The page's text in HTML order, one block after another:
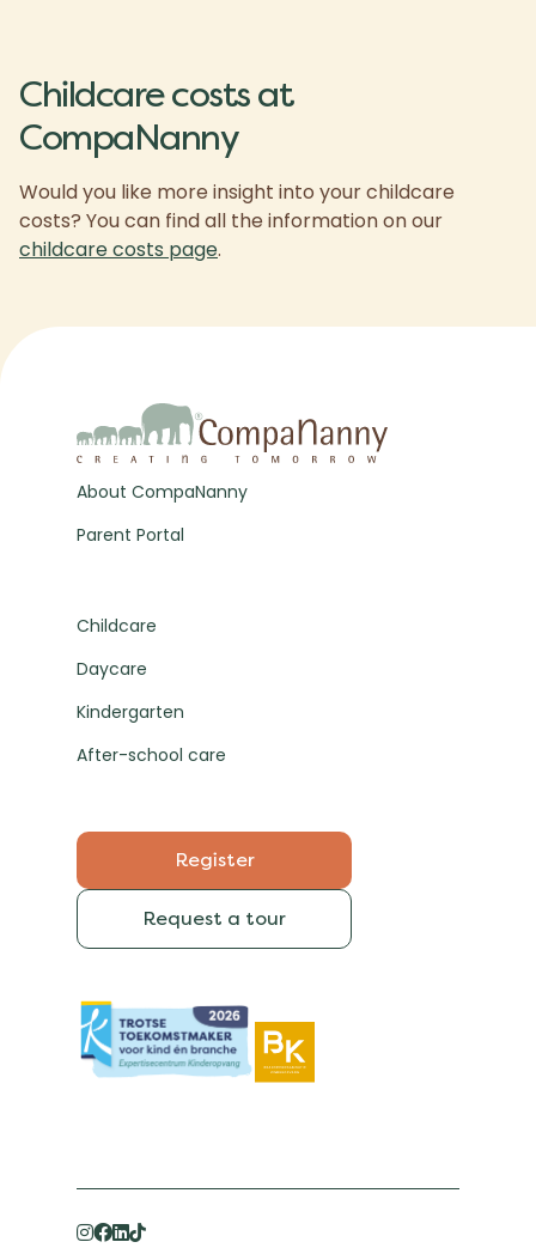
Childcare costs at
CompaNanny
Would you like more insight into your childcare
costs? You can find all the information on our
childcare costs page.
About CompaNanny
Parent Portal
Childcare
Daycare
Kindergarten
After-school care
Register
Request a tour